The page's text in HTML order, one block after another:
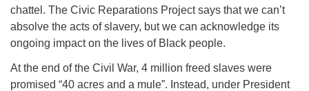
chattel. The Civic Reparations Project says that we can’t
absolve the acts of slavery, but we can acknowledge its
ongoing impact on the lives of Black people.
At the end of the Civil War, 4 million freed slaves were
promised “40 acres and a mule”. Instead, under President